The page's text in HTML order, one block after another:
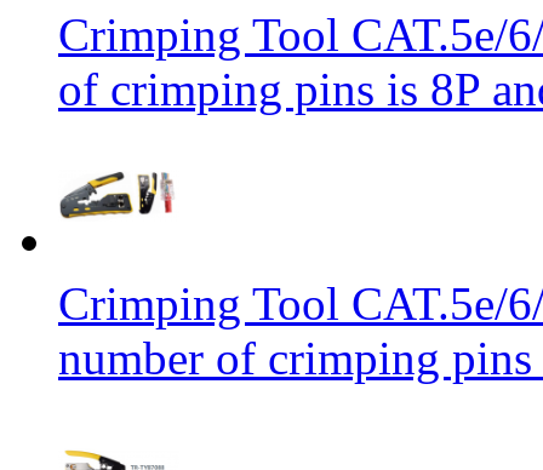
Crimping Tool CAT.5e/
of crimping pins is 8P
Crimping Tool CAT.5e/
number of crimping pins